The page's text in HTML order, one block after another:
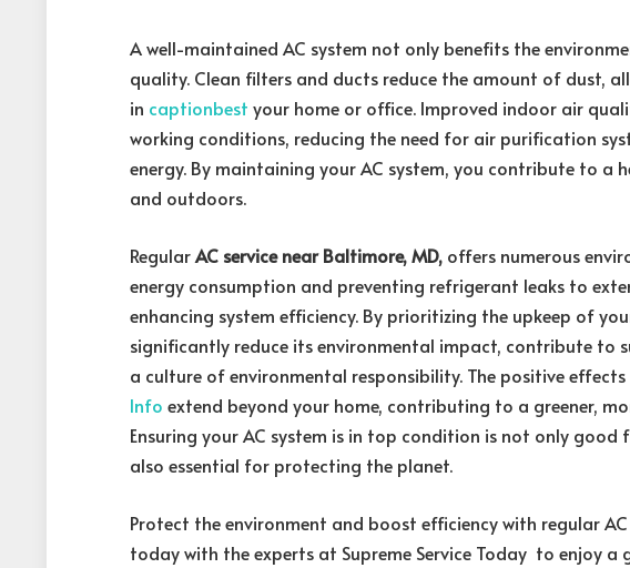
A well-maintained AC system not only benefits the
quality. Clean filters and ducts reduce the amount of dust,
in captionbest your home or office. Improved indoor air
working conditions, reducing the need for air purification
energy. By maintaining your AC system, you contribute to a
and outdoors.
RegularAC service near Baltimore, MD, offers numerous
energy consumption and preventing refrigerant leaks to
enhancing system efficiency. By prioritizing the upkeep of
significantly reduce its environmental impact, contribute
a culture of environmental responsibility. The positive
Info extend beyond your home, contributing to a greener,
Ensuring your AC system is in top condition is not only
also essential for protecting the planet.
Protect the environment and boost efficiency with regular AC
today with the experts at Supreme Service Today to enjoy a